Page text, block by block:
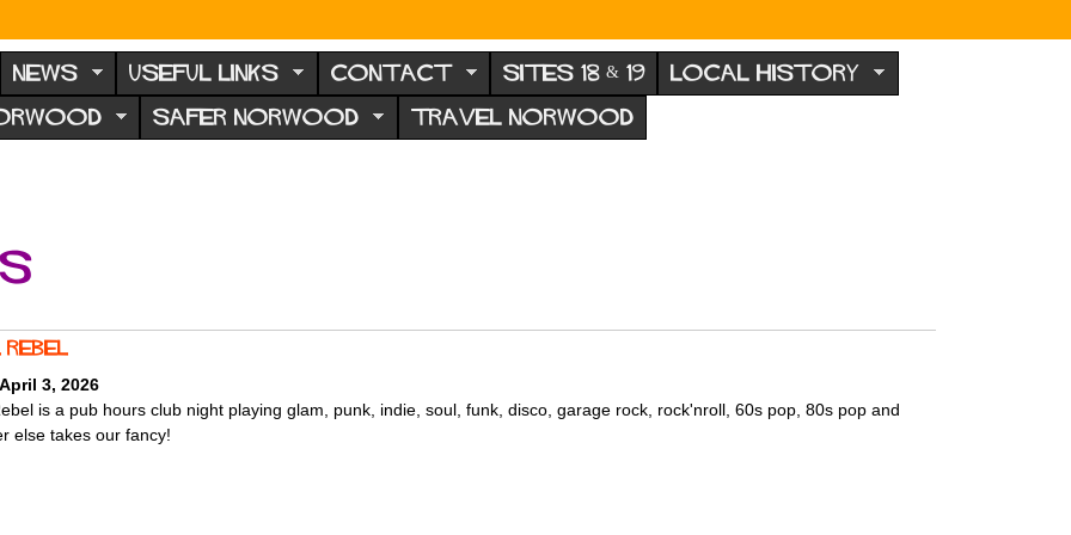
NEWS USEFUL LINKS CONTACT SITES 18 & 19 LOCAL HISTORY
SAFER NORWOOD TRAVEL NORWOOD
rebel
3, 2026
is a pub hours club night playing glam, punk, indie, soul, funk, disco, garage rock, rock'nroll, 60s pop, 80s pop and
else takes our fancy!